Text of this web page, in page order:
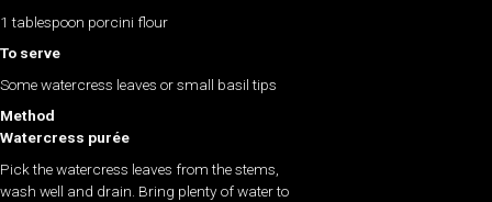
1 tablespoon porcini flour
To serve
Some watercress leaves or small basil tips
Method
Watercress purée
Pick the watercress leaves from the stems,
wash well and drain. Bring plenty of water to